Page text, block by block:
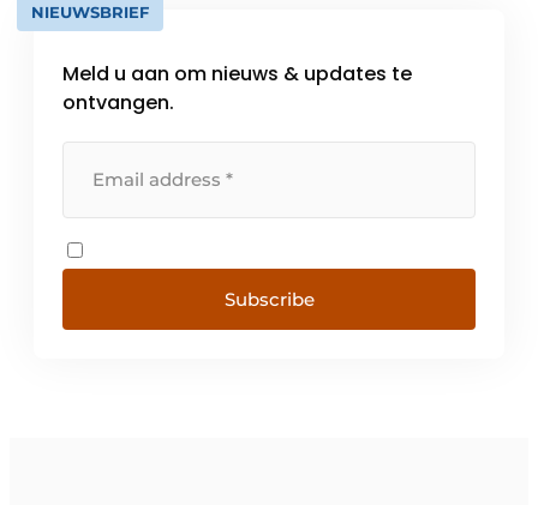
NIEUWSBRIEF
Meld u aan om nieuws & updates te
ontvangen.
Subscribe